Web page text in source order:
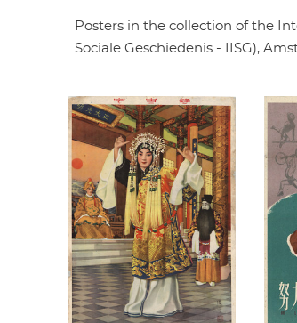
Posters in the collection of the
Sociale Geschiedenis - IISG),